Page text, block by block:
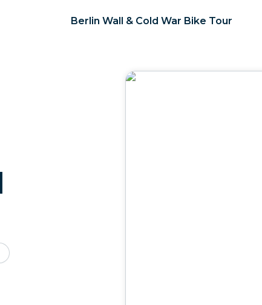
Berlin Wall & Cold War Bike Tour